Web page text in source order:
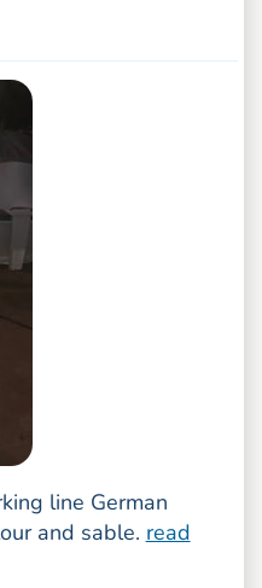
line German
and sable. read